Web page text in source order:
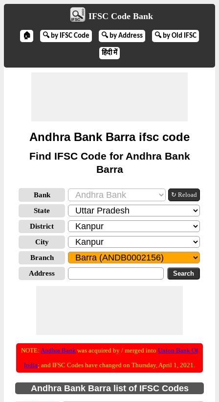
IFSC Code Bank
🏠 🔍 by IFSC Code 🔍 by Address 🔍 by Old IFSC
हिंदी में
Andhra Bank Barra ifsc code
Find IFSC Code for Andhra Bank
Barra
Bank ↻ Reload
State
District
City
Branch
Address
NOTE: Andhra Bank was acquired by / merged into Union Bank Of
India; and IFSC Codes have changed on Thursday, April 1, 2021.
Andhra Bank Barra list of IFSC Codes